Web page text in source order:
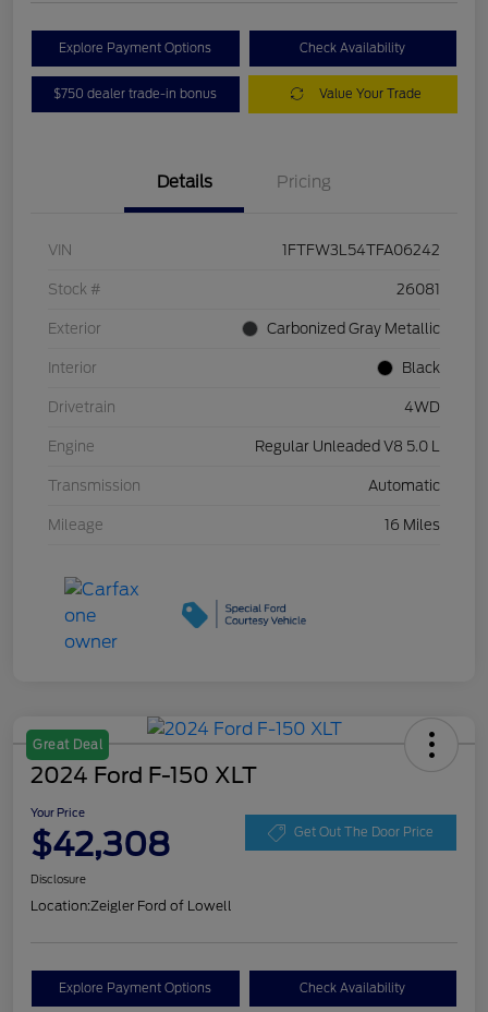
Explore Payment Options Check Availability
$750 dealer trade-in bonus Value Your Trade
Details Pricing
VIN 1FTFW3L54TFA06242
Stock # 26081
Exterior Carbonized Gray Metallic
Interior Black
Drivetrain 4WD
Engine Regular Unleaded V8 5.0 L
Transmission Automatic
Mileage 16 Miles
Great Deal
2024 Ford F-150 XLT
Your Price
$42,308 Get Out The Door Price
Disclosure
Location:Zeigler Ford of Lowell
Explore Payment Options Check Availability